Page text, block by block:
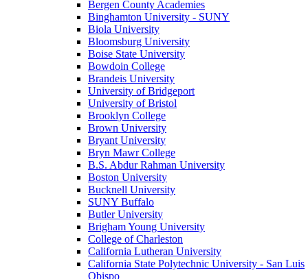
Bergen County Academies
Binghamton University - SUNY
Biola University
Bloomsburg University
Boise State University
Bowdoin College
Brandeis University
University of Bridgeport
University of Bristol
Brooklyn College
Brown University
Bryant University
Bryn Mawr College
B.S. Abdur Rahman University
Boston University
Bucknell University
SUNY Buffalo
Butler University
Brigham Young University
College of Charleston
California Lutheran University
California State Polytechnic University - San Luis
Obispo